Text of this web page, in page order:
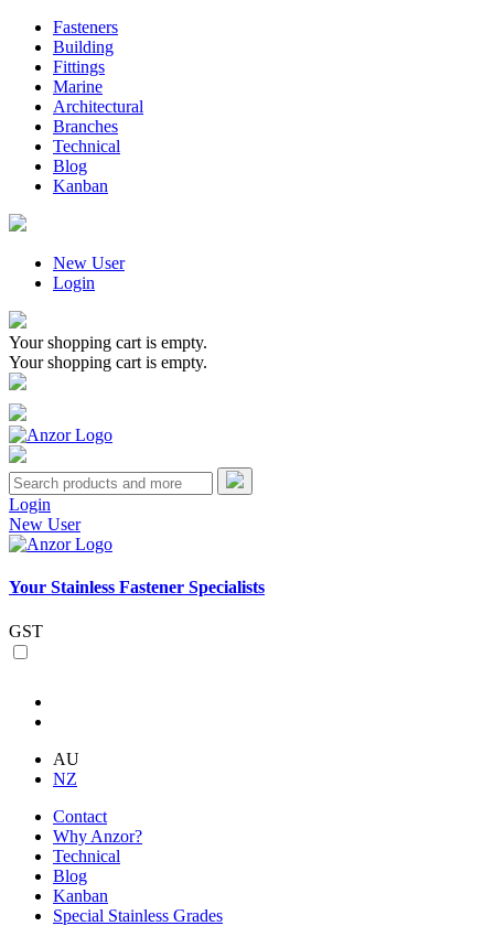
Fasteners
Building
Fittings
Marine
Architectural
Branches
Technical
Blog
Kanban
New User
Login
Your shopping cart is empty.
Your shopping cart is empty.
Login
New User
Your Stainless Fastener Specialists
GST
AU
NZ
Contact
Why Anzor?
Technical
Blog
Kanban
Special Stainless Grades